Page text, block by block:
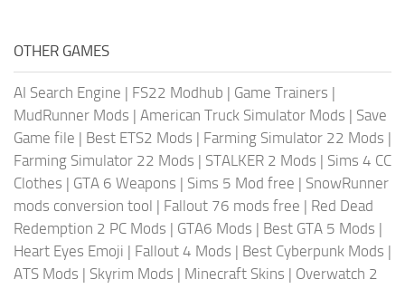
OTHER GAMES
AI Search Engine | FS22 Modhub | Game Trainers |
MudRunner Mods | American Truck Simulator Mods | Save
Game file | Best ETS2 Mods | Farming Simulator 22 Mods |
Farming Simulator 22 Mods | STALKER 2 Mods | Sims 4 CC
Clothes | GTA 6 Weapons | Sims 5 Mod free | SnowRunner
mods conversion tool | Fallout 76 mods free | Red Dead
Redemption 2 PC Mods | GTA6 Mods | Best GTA 5 Mods |
Heart Eyes Emoji | Fallout 4 Mods | Best Cyberpunk Mods |
ATS Mods | Skyrim Mods | Minecraft Skins | Overwatch 2